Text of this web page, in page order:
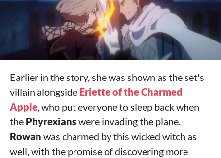
Earlier in the story, she was shown as the set's
villain alongside Eriette of the Charmed
Apple, who put everyone to sleep back when
the Phyrexianswere invading the plane.
Rowan was charmed by this wicked witch as
well, with the promise of discovering more